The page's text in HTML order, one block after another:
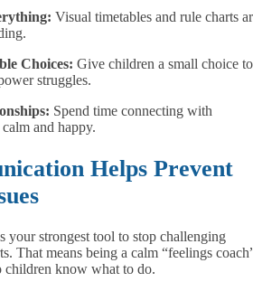
Visual timetables and rule charts
Choices: Give children a small choice to
struggles.
Spend time connecting with
and happy.
Helps Prevent
your strongest tool to stop challenging
That means being a calm “feelings
children know what to do.